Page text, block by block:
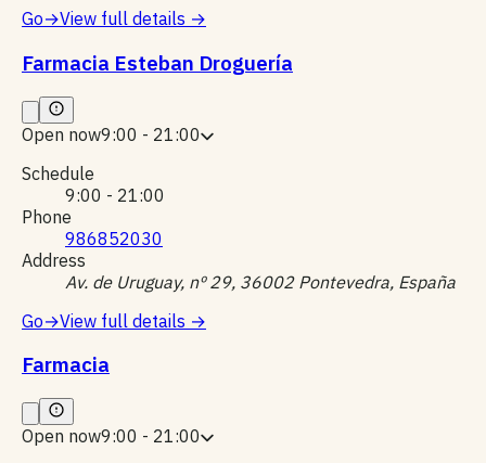
Go→View full details →
Farmacia Esteban Droguería
Open now9:00 - 21:00
Schedule
9:00 - 21:00
Phone
986852030
Address
Av. de Uruguay, nº 29, 36002 Pontevedra, España
Go→View full details →
Farmacia
Open now9:00 - 21:00